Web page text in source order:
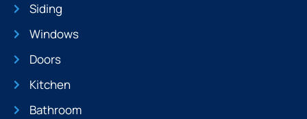
Siding
Windows
Doors
Kitchen
Bathroom